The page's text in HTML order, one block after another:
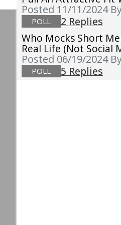
Posted 11/11/2024
POLL
2 Replies
Who Mocks Short
Real Life (not Social
Posted 06/19/2024
POLL 5 Replies